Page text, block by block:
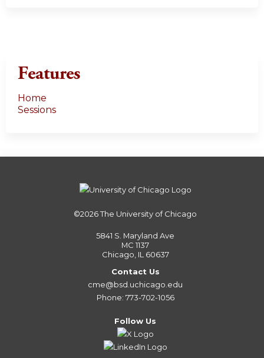
Features
Home
Sessions
©2026The University of Chicago
5841 S. Maryland Ave
MC 1137
Chicago, IL 60637
Contact Us
cme@bsd.uchicago.edu
Phone: 773-702-1056
Follow Us